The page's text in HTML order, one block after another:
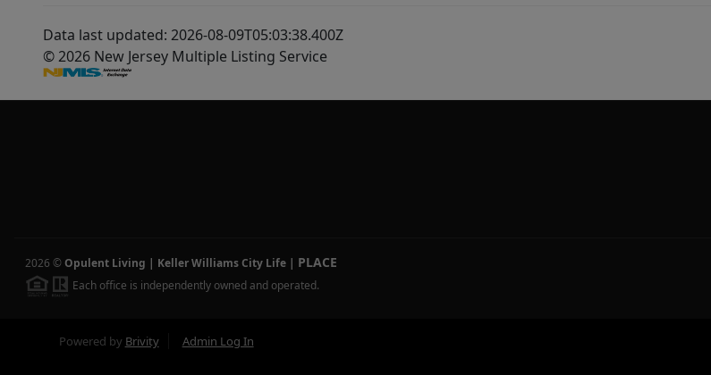
Data last updated: 2026-08-09T05:03:38.400Z
© 2026 New Jersey Multiple Listing Service
2026 © Opulent Living | Keller Williams City Life | PLACE
Each office is independently owned and operated.
Powered by Brivity Admin Log In